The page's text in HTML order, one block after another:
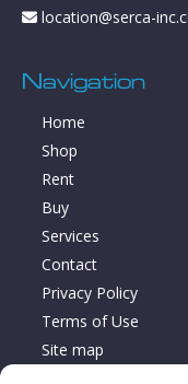
location@serca-
Navigation
Home
Shop
Rent
Buy
Services
Contact
Privacy Policy
Terms of Use
Site map